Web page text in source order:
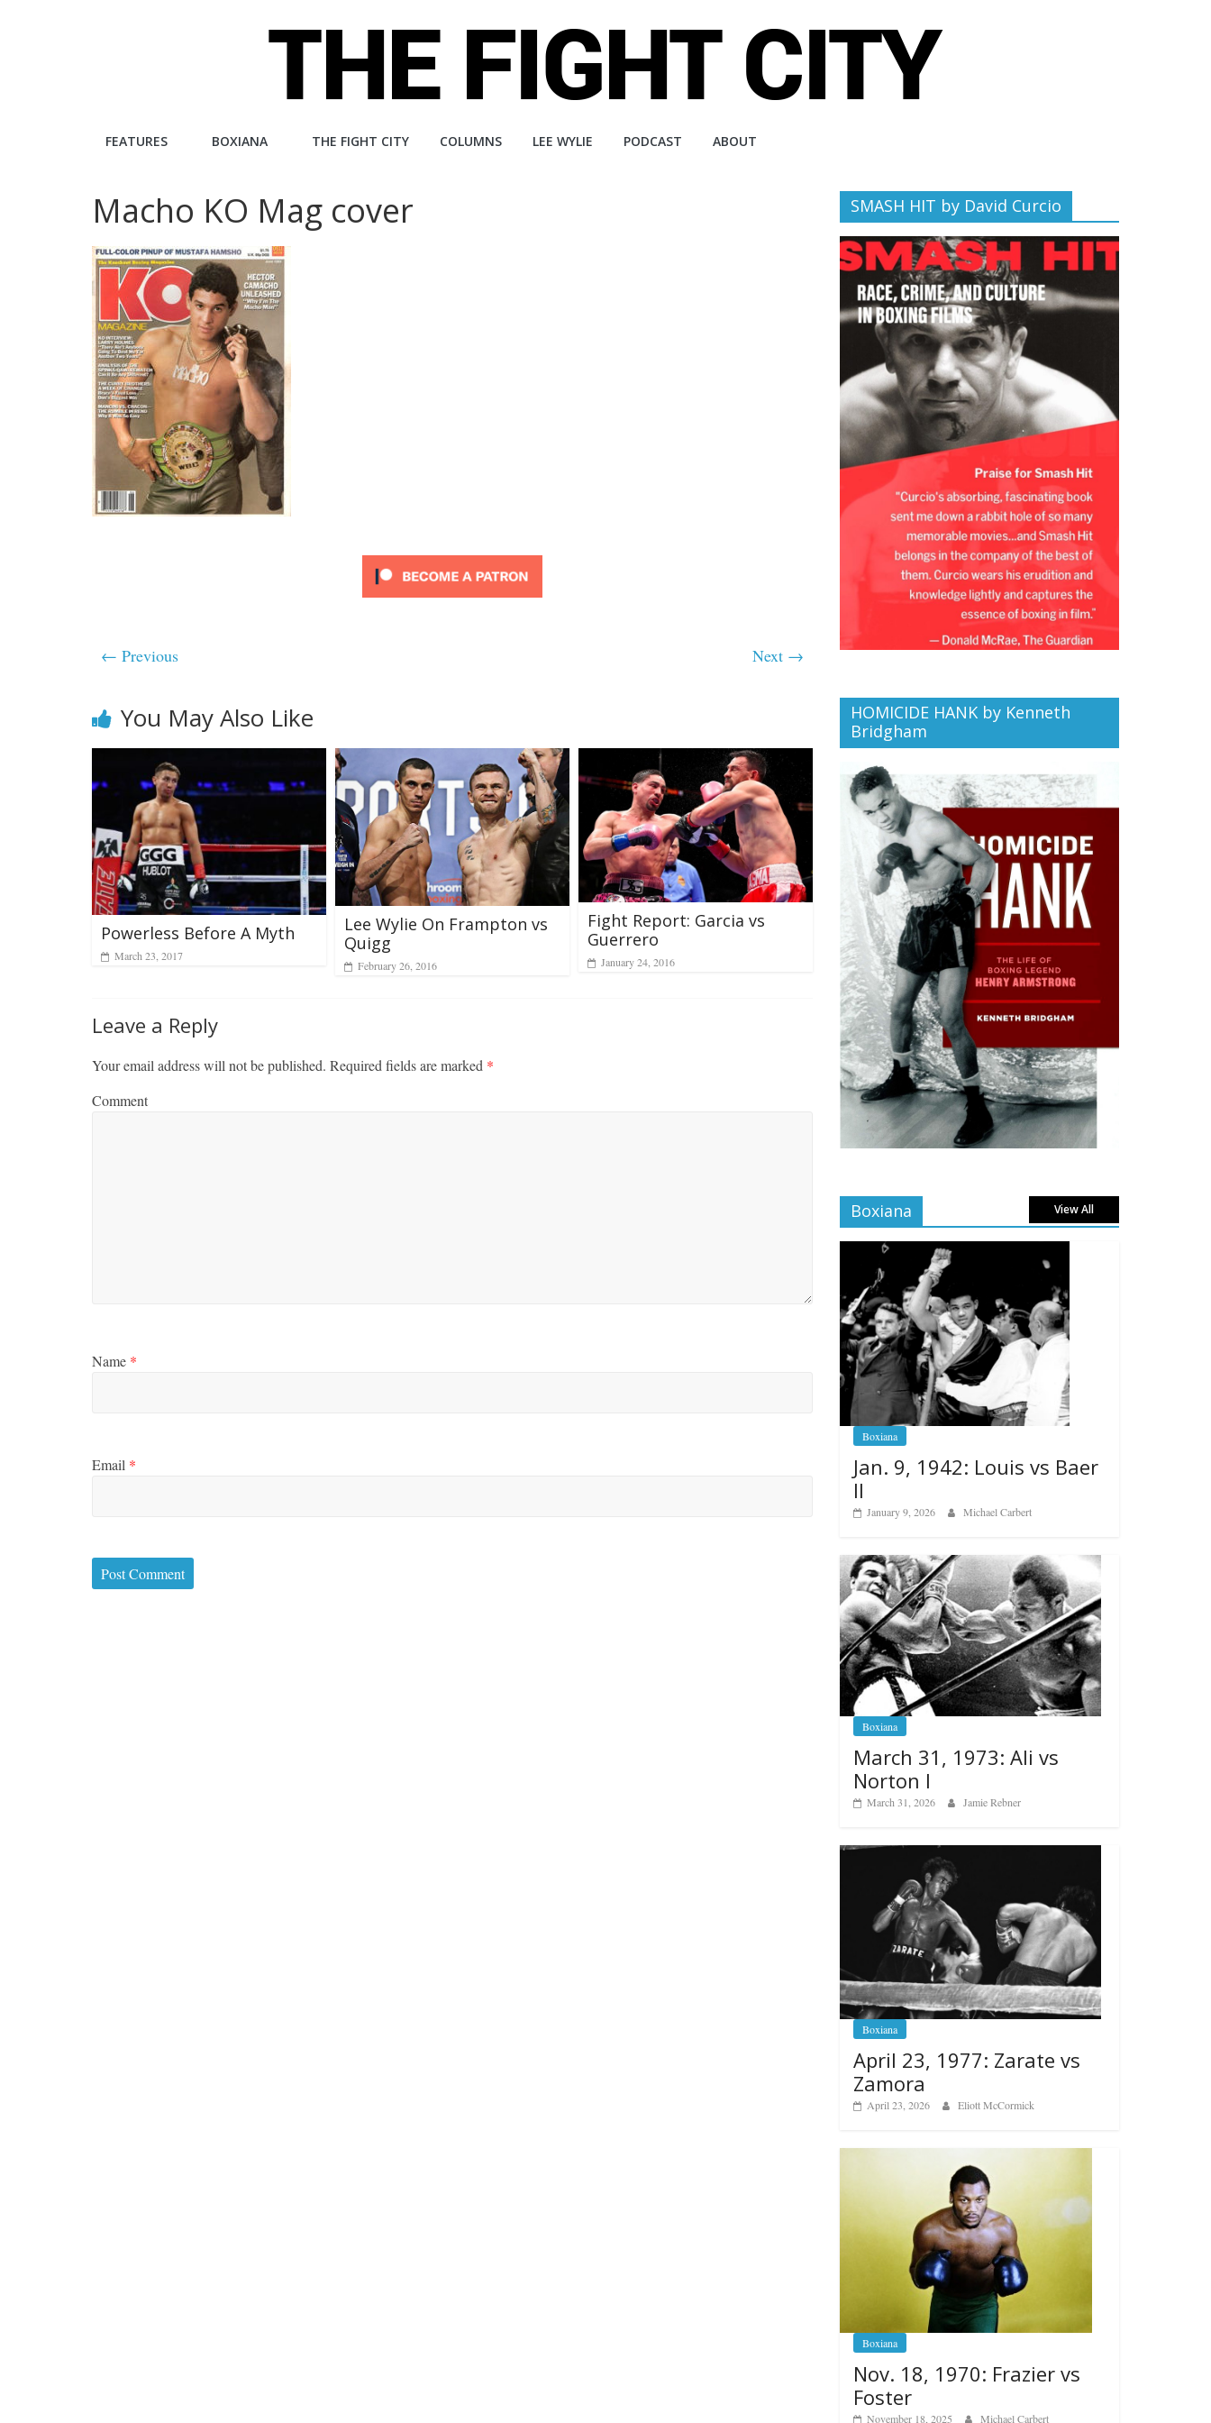
The
City
An
independent
boxing
website
FEATURES BOXIANA THE FIGHT CITY COLUMNS LEE WYLIE PODCAST ABOUT
Macho KO Mag cover
← Previous Next →
You May Also Like
Powerless Before A Myth
March 23, 2017
Lee Wylie On Frampton vs
Quigg
February 26, 2016
Fight Report: Garcia vs
Guerrero
January 24, 2016
Leave a Reply
Your email address will not be published. Required fields are marked *
Comment
Name *
Email *
SMASH HIT by David Curcio
HOMICIDE HANK by Kenneth
Bridgham
Boxiana View All
Boxiana
Jan. 9, 1942: Louis vs Baer
II
January 9, 2026 Michael Carbert
Boxiana
March 31, 1973: Ali vs
Norton I
March 31, 2026 Jamie Rebner
Boxiana
April 23, 1977: Zarate vs
Zamora
April 23, 2026 Eliott McCormick
Boxiana
Nov. 18, 1970: Frazier vs
Foster
November 18, 2025 Michael Carbert